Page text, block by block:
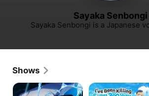
Sayaka Senbongi
Sayaka Senbongi is a Japanese
Shows
That
I've